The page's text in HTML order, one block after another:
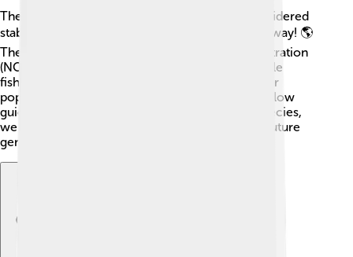
The Gulf menhaden population is currently considered
stable, but monitoring is essential to keep it that way! 🌎
The National Oceanic and Atmospheric Administration
(NOAA) tracks their numbers to ensure sustainable
fishing practices. Overfishing could threaten their
population, so it is important for fishermen to follow
guidelines and regulations. By protecting this species,
we help ensure a healthy ocean ecosystem for future
generations of fish and humans alike!